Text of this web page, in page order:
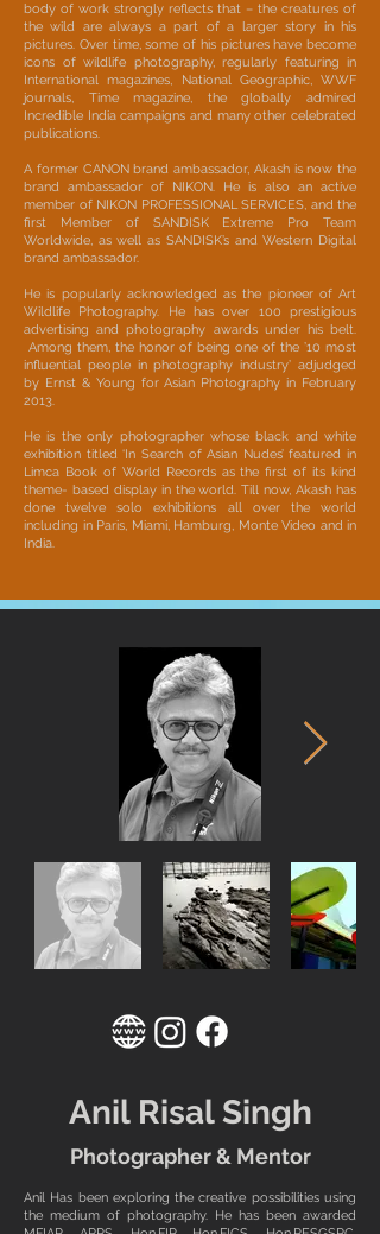
body of work strongly reflects that – the creatures of
the wild are always a part of a larger story in his
pictures. Over time, some of his pictures have become
icons of wildlife photography, regularly featuring in
International magazines, National Geographic, WWF
journals, Time magazine, the globally admired
Incredible India campaigns and many other celebrated
publications.
A former CANON brand ambassador, Akash is now the
brand ambassador of NIKON. He is also an active
member of NIKON PROFESSIONAL SERVICES, and the
first Member of SANDISK Extreme Pro Team
Worldwide, as well as SANDISK’s and Western Digital
brand ambassador.
He is popularly acknowledged as the pioneer of Art
Wildlife Photography. He has over 100 prestigious
advertising and photography awards under his belt.
Among them, the honor of being one of the ’10 most
influential people in photography industry’ adjudged
by Ernst & Young for Asian Photography in February
2013.
He is the only photographer whose black and white
exhibition titled ‘In Search of Asian Nudes’ featured in
Limca Book of World Records as the first of its kind
theme- based display in the world. Till now, Akash has
done twelve solo exhibitions all over the world
including in Paris, Miami, Hamburg, Monte Video and in
India.
Anil Risal Singh
Photographer & Mentor
Anil Has been exploring the creative possibilities using
the medium of photography. He has been awarded